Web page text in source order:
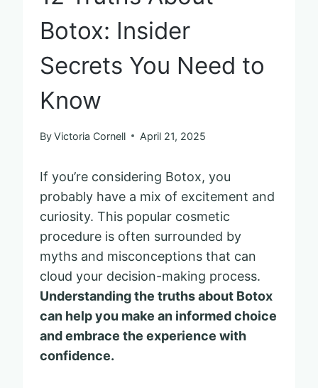
Botox: Insider
Secrets You Need to
Know
ByVictoria Cornell April 21, 2025
If you’re considering Botox, you
probably have a mix of excitement and
curiosity. This popular cosmetic
procedure is often surrounded by
myths and misconceptions that can
cloud your decision-making process.
Understanding the truths about Botox
can help you make an informed choice
and embrace the experience with
confidence.